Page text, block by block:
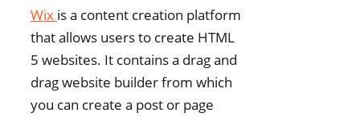
Wix is a content creation platform
that allows users to create HTML
5 websites. It contains a drag and
drag website builder from which
you can create a post or page